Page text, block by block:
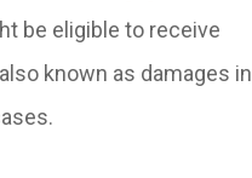
be eligible to receive
known as damages in